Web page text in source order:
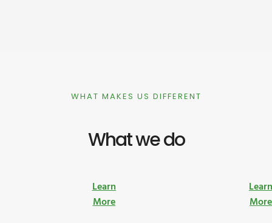
WHAT MAKES US DIFFERENT
What we do
Learn
More
More